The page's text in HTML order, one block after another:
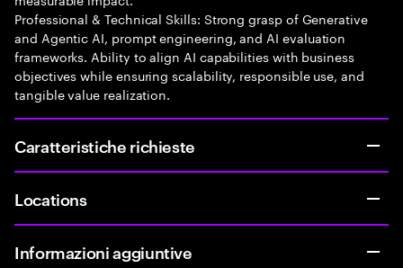
Professional & Technical Skills: Strong grasp of Generative
and Agentic AI, prompt engineering, and AI evaluation
frameworks. Ability to align AI capabilities with business
objectives while ensuring scalability, responsible use, and
tangible value realization.
Caratteristiche richieste
Locations
Informazioni aggiuntive